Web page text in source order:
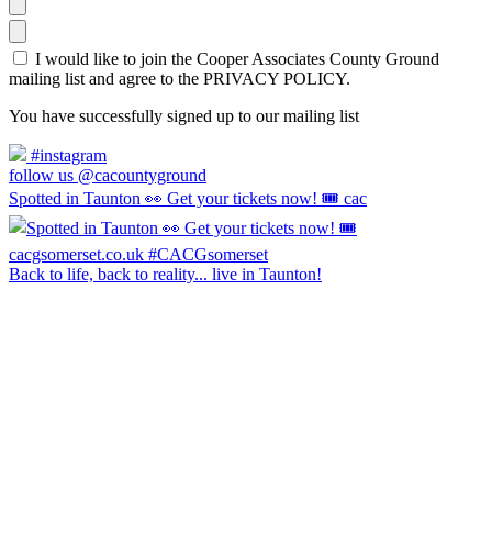
I would like to join the Cooper Associates County Ground
mailing list and agree to the PRIVACY POLICY.
You have successfully signed up to our mailing list
#instagram
follow us @cacountyground
Spotted in Taunton 👀 Get your tickets now! 🎟️ cac
Back to life, back to reality... live in Taunton!